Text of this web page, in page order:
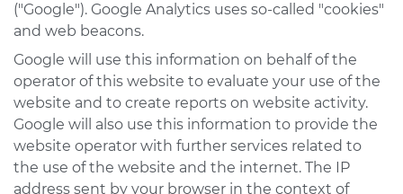
("Google"). Google Analytics uses so-called "cookies"
and web beacons.
Google will use this information on behalf of the
operator of this website to evaluate your use of the
website and to create reports on website activity.
Google will also use this information to provide the
website operator with further services related to
the use of the website and the internet. The IP
address sent by your browser in the context of